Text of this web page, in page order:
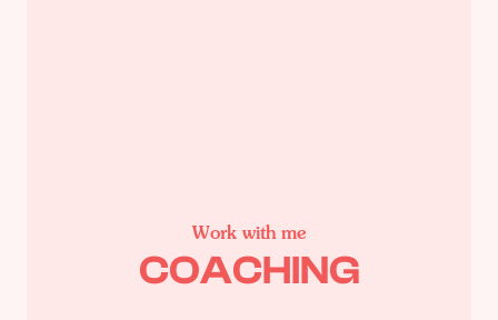
Work with me
COACHING